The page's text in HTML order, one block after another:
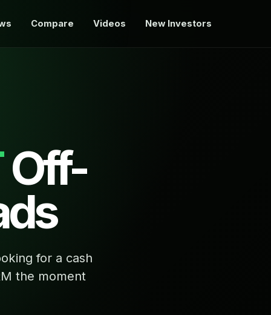
Compare Videos New Investors
Off-
for a cash
the moment